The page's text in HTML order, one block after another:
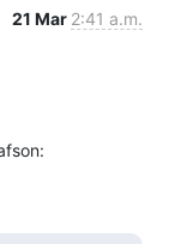
21 Mar 2:41 a.m.